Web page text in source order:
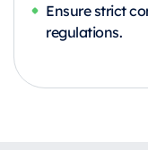
Ensure strict
regulations.